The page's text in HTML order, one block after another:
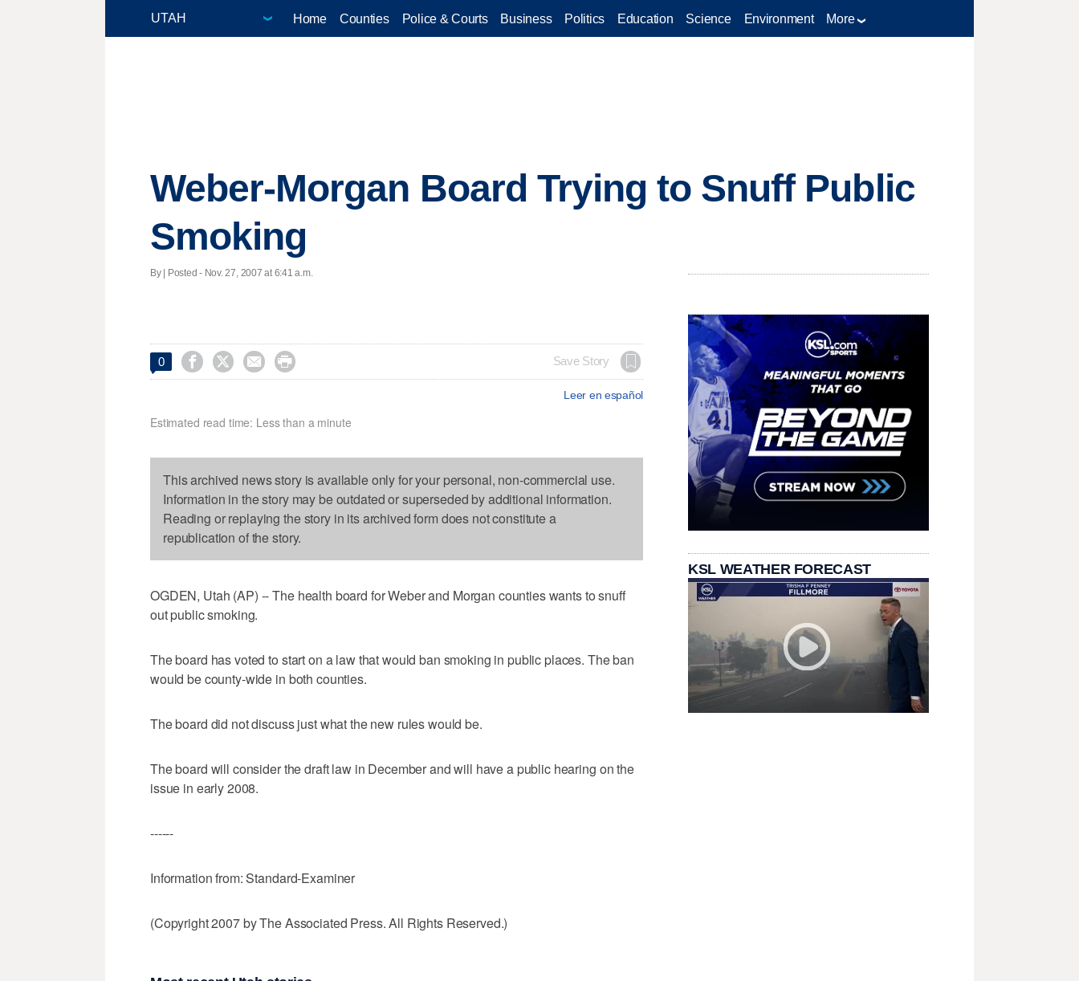
Home Counties Police & Courts Business Politics Education Science Environment More
Weber-Morgan Board Trying to Snuff Public
Smoking
By | Posted - Nov. 27, 2007 at 6:41 a.m.
0     Save Story
Leer en español
Estimated read time: Less than a minute
This archived news story is available only for your personal, non-commercial use.
Information in the story may be outdated or superseded by additional information.
Reading or replaying the story in its archived form does not constitute a
republication of the story.
OGDEN, Utah (AP) -- The health board for Weber and Morgan counties wants to snuff
out public smoking.
The board has voted to start on a law that would ban smoking in public places. The ban
would be county-wide in both counties.
The board did not discuss just what the new rules would be.
The board will consider the draft law in December and will have a public hearing on the
issue in early 2008.
------
Information from: Standard-Examiner
(Copyright 2007 by The Associated Press. All Rights Reserved.)
KSL WEATHER FORECAST